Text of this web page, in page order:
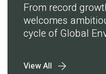
From record
welcomes
cycle of Global
View All